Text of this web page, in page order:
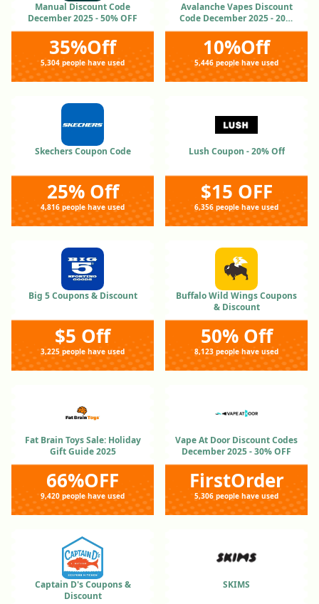
Manual Discount Code
December 2025 - 50% OFF
35%Off
5,304 people have used
Avalanche Vapes Discount
Code December 2025 - 20%
OFF
10%Off
5,446 people have used
Skechers Coupon Code
25% Off
4,816 people have used
Lush Coupon - 20% Off
$15 OFF
6,356 people have used
Big 5 Coupons & Discount
$5 Off
3,225 people have used
Buffalo Wild Wings Coupons
& Discount
50% Off
8,123 people have used
Fat Brain Toys Sale: Holiday
Gift Guide 2025
66%OFF
9,420 people have used
Vape At Door Discount Codes
December 2025 - 30% OFF
FirstOrder
5,306 people have used
Captain D's Coupons &
Discount
SKIMS